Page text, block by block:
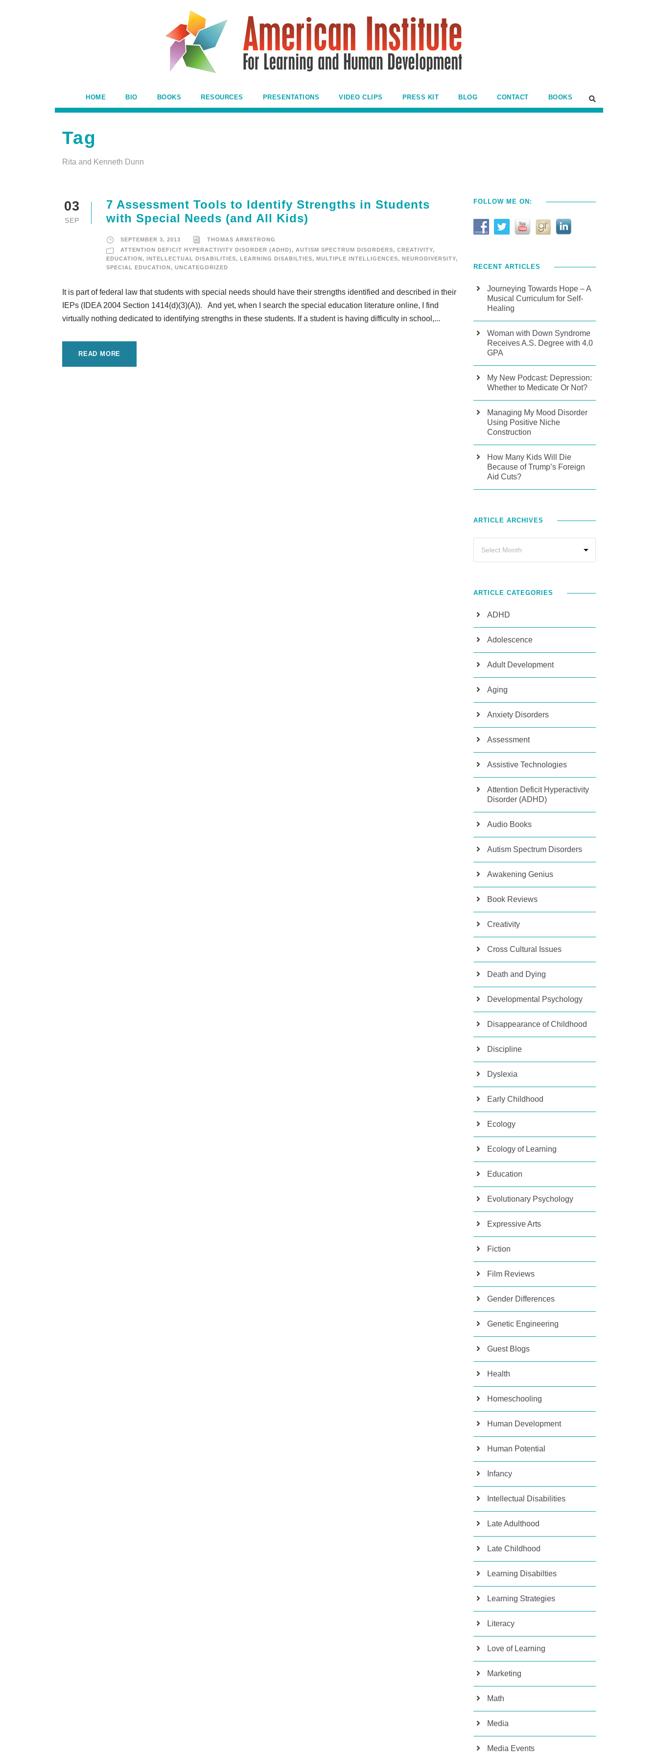
HOME BIO BOOKS RESOURCES PRESENTATIONS VIDEO CLIPS PRESS KIT BLOG CONTACT BOOKS
Tag
Rita and Kenneth Dunn
03
SEP
7 Assessment Tools to Identify Strengths in Students
with Special Needs (and All Kids)
SEPTEMBER 3, 2013
THOMAS ARMSTRONG
ATTENTION DEFICIT HYPERACTIVITY DISORDER (ADHD), AUTISM SPECTRUM DISORDERS, CREATIVITY,
EDUCATION, INTELLECTUAL DISABILITIES, LEARNING DISABILTIES, MULTIPLE INTELLIGENCES, NEURODIVERSITY,
SPECIAL EDUCATION, UNCATEGORIZED
It is part of federal law that students with special needs should have their strengths identified and described in their
IEPs (IDEA 2004 Section 1414(d)(3)(A)). And yet, when I search the special education literature online, I find
virtually nothing dedicated to identifying strengths in these students. If a student is having difficulty in school,...
READ MORE
FOLLOW ME ON:
RECENT ARTICLES
Journeying Towards Hope – A
Musical Curriculum for Self-
Healing
Woman with Down Syndrome
Receives A.S. Degree with 4.0
GPA
My New Podcast: Depression:
Whether to Medicate Or Not?
Managing My Mood Disorder
Using Positive Niche
Construction
How Many Kids Will Die
Because of Trump’s Foreign
Aid Cuts?
ARTICLE ARCHIVES
ARTICLE CATEGORIES
ADHD
Adolescence
Adult Development
Aging
Anxiety Disorders
Assessment
Assistive Technologies
Attention Deficit Hyperactivity
Disorder (ADHD)
Audio Books
Autism Spectrum Disorders
Awakening Genius
Book Reviews
Creativity
Cross Cultural Issues
Death and Dying
Developmental Psychology
Disappearance of Childhood
Discipline
Dyslexia
Early Childhood
Ecology
Ecology of Learning
Education
Evolutionary Psychology
Expressive Arts
Fiction
Film Reviews
Gender Differences
Genetic Engineering
Guest Blogs
Health
Homeschooling
Human Development
Human Potential
Infancy
Intellectual Disabilities
Late Adulthood
Late Childhood
Learning Disabilties
Learning Strategies
Literacy
Love of Learning
Marketing
Math
Media
Media Events